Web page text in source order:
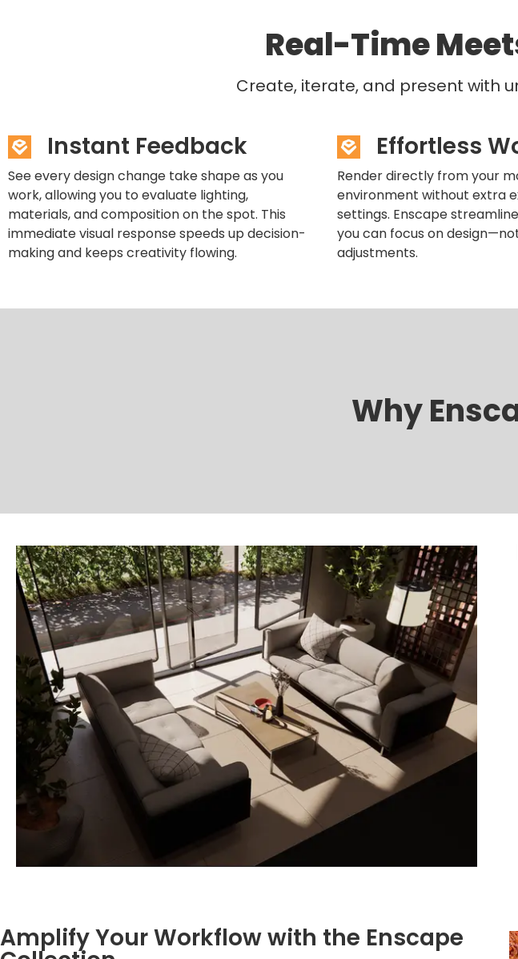
Real-Time
Create, iterate, and present with
Instant Feedback
See every design change take shape as you
work, allowing you to evaluate lighting,
materials, and composition on the spot. This
immediate visual response speeds up decision-
making and keeps creativity flowing.
Effortless
Render directly from your
environment without extra
settings. Enscape
you can focus on
adjustments.
Why
Amplify Your Workflow with the Enscape